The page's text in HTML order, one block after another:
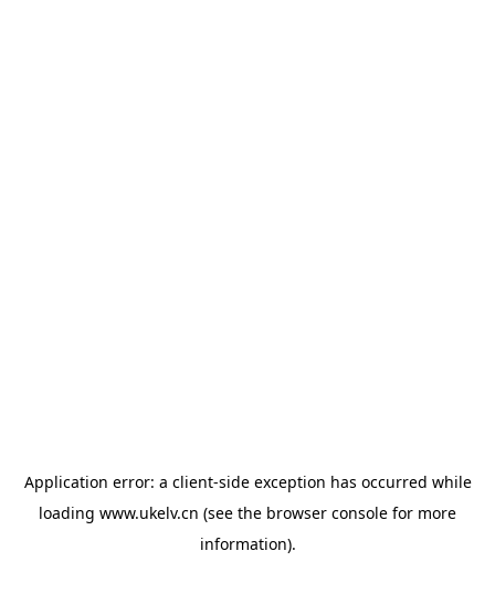
Application error: a client-side exception has occurred while
loading www.ukelv.cn (see the browser console for more
information).